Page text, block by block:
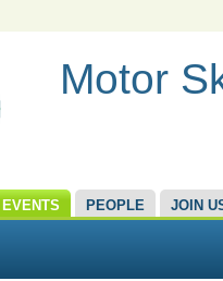
Motor
PEOPLE JOIN